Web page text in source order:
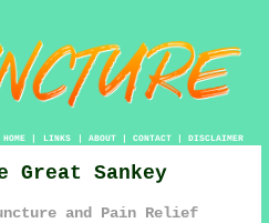
HOME| LINKS | ABOUT| CONTACT| DISCLAIMER
Great Sankey
and Pain Relief